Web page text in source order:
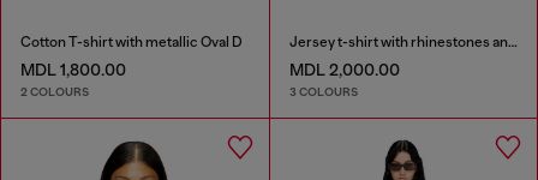
Cotton T-shirt with metallic Oval D
MDL 1,800.00
2 COLOURS
Jersey t-shirt with rhinestones and burnout effect
MDL 2,000.00
3 COLOURS